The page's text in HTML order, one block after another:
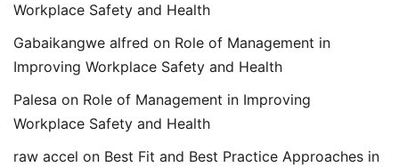
Workplace Safety and Health
Gabaikangwe alfred on Role of Management in
Improving Workplace Safety and Health
Palesa on Role of Management in Improving
Workplace Safety and Health
raw accel on Best Fit and Best Practice Approaches in